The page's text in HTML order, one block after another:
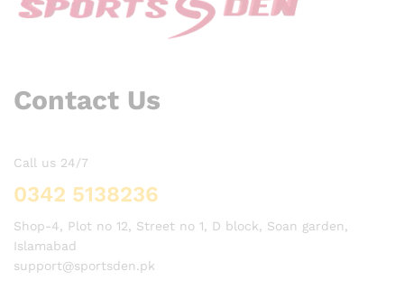
Contact Us
Call us 24/7
0342 5138236
Shop-4, Plot no 12, Street no 1, D block, Soan garden,
Islamabad
support@sportsden.pk